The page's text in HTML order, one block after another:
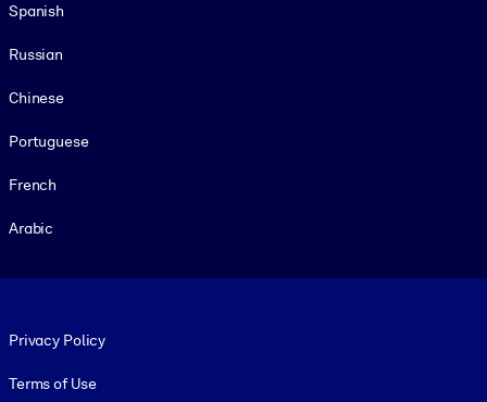
Spanish
Russian
Chinese
Portuguese
French
Arabic
Privacy Policy
Terms of Use